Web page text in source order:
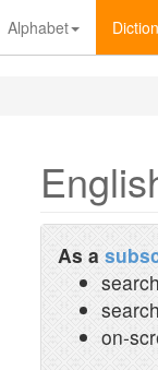
Alphabet
As a
on-